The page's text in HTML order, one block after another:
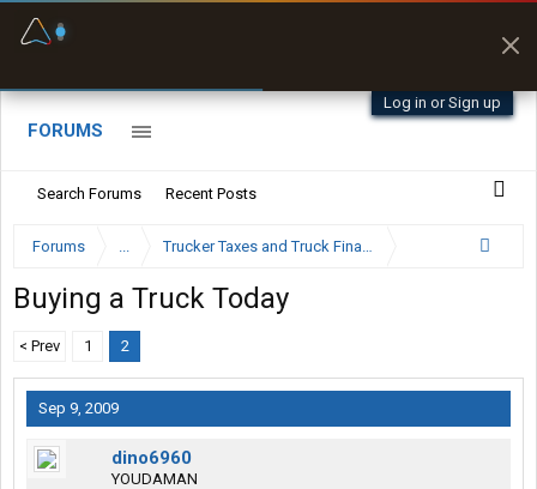
Log in or Sign up
FORUMS
Search Forums Recent Posts
Forums ... Trucker Taxes and Truck Financing
Buying a Truck Today
< Prev 1 2
Sep 9, 2009
dino6960
YOUDAMAN